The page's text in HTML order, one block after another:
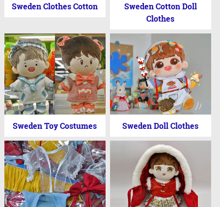
Sweden Clothes Cotton
Sweden Cotton Doll
Clothes
Sweden Toy Costumes Sweden Doll Clothes